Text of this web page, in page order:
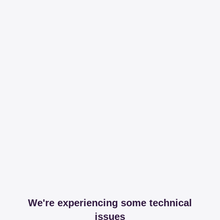
We're experiencing some technical
issues